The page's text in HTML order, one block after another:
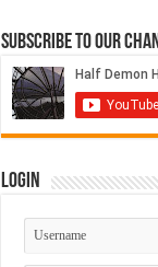
Subscribe to our
Login